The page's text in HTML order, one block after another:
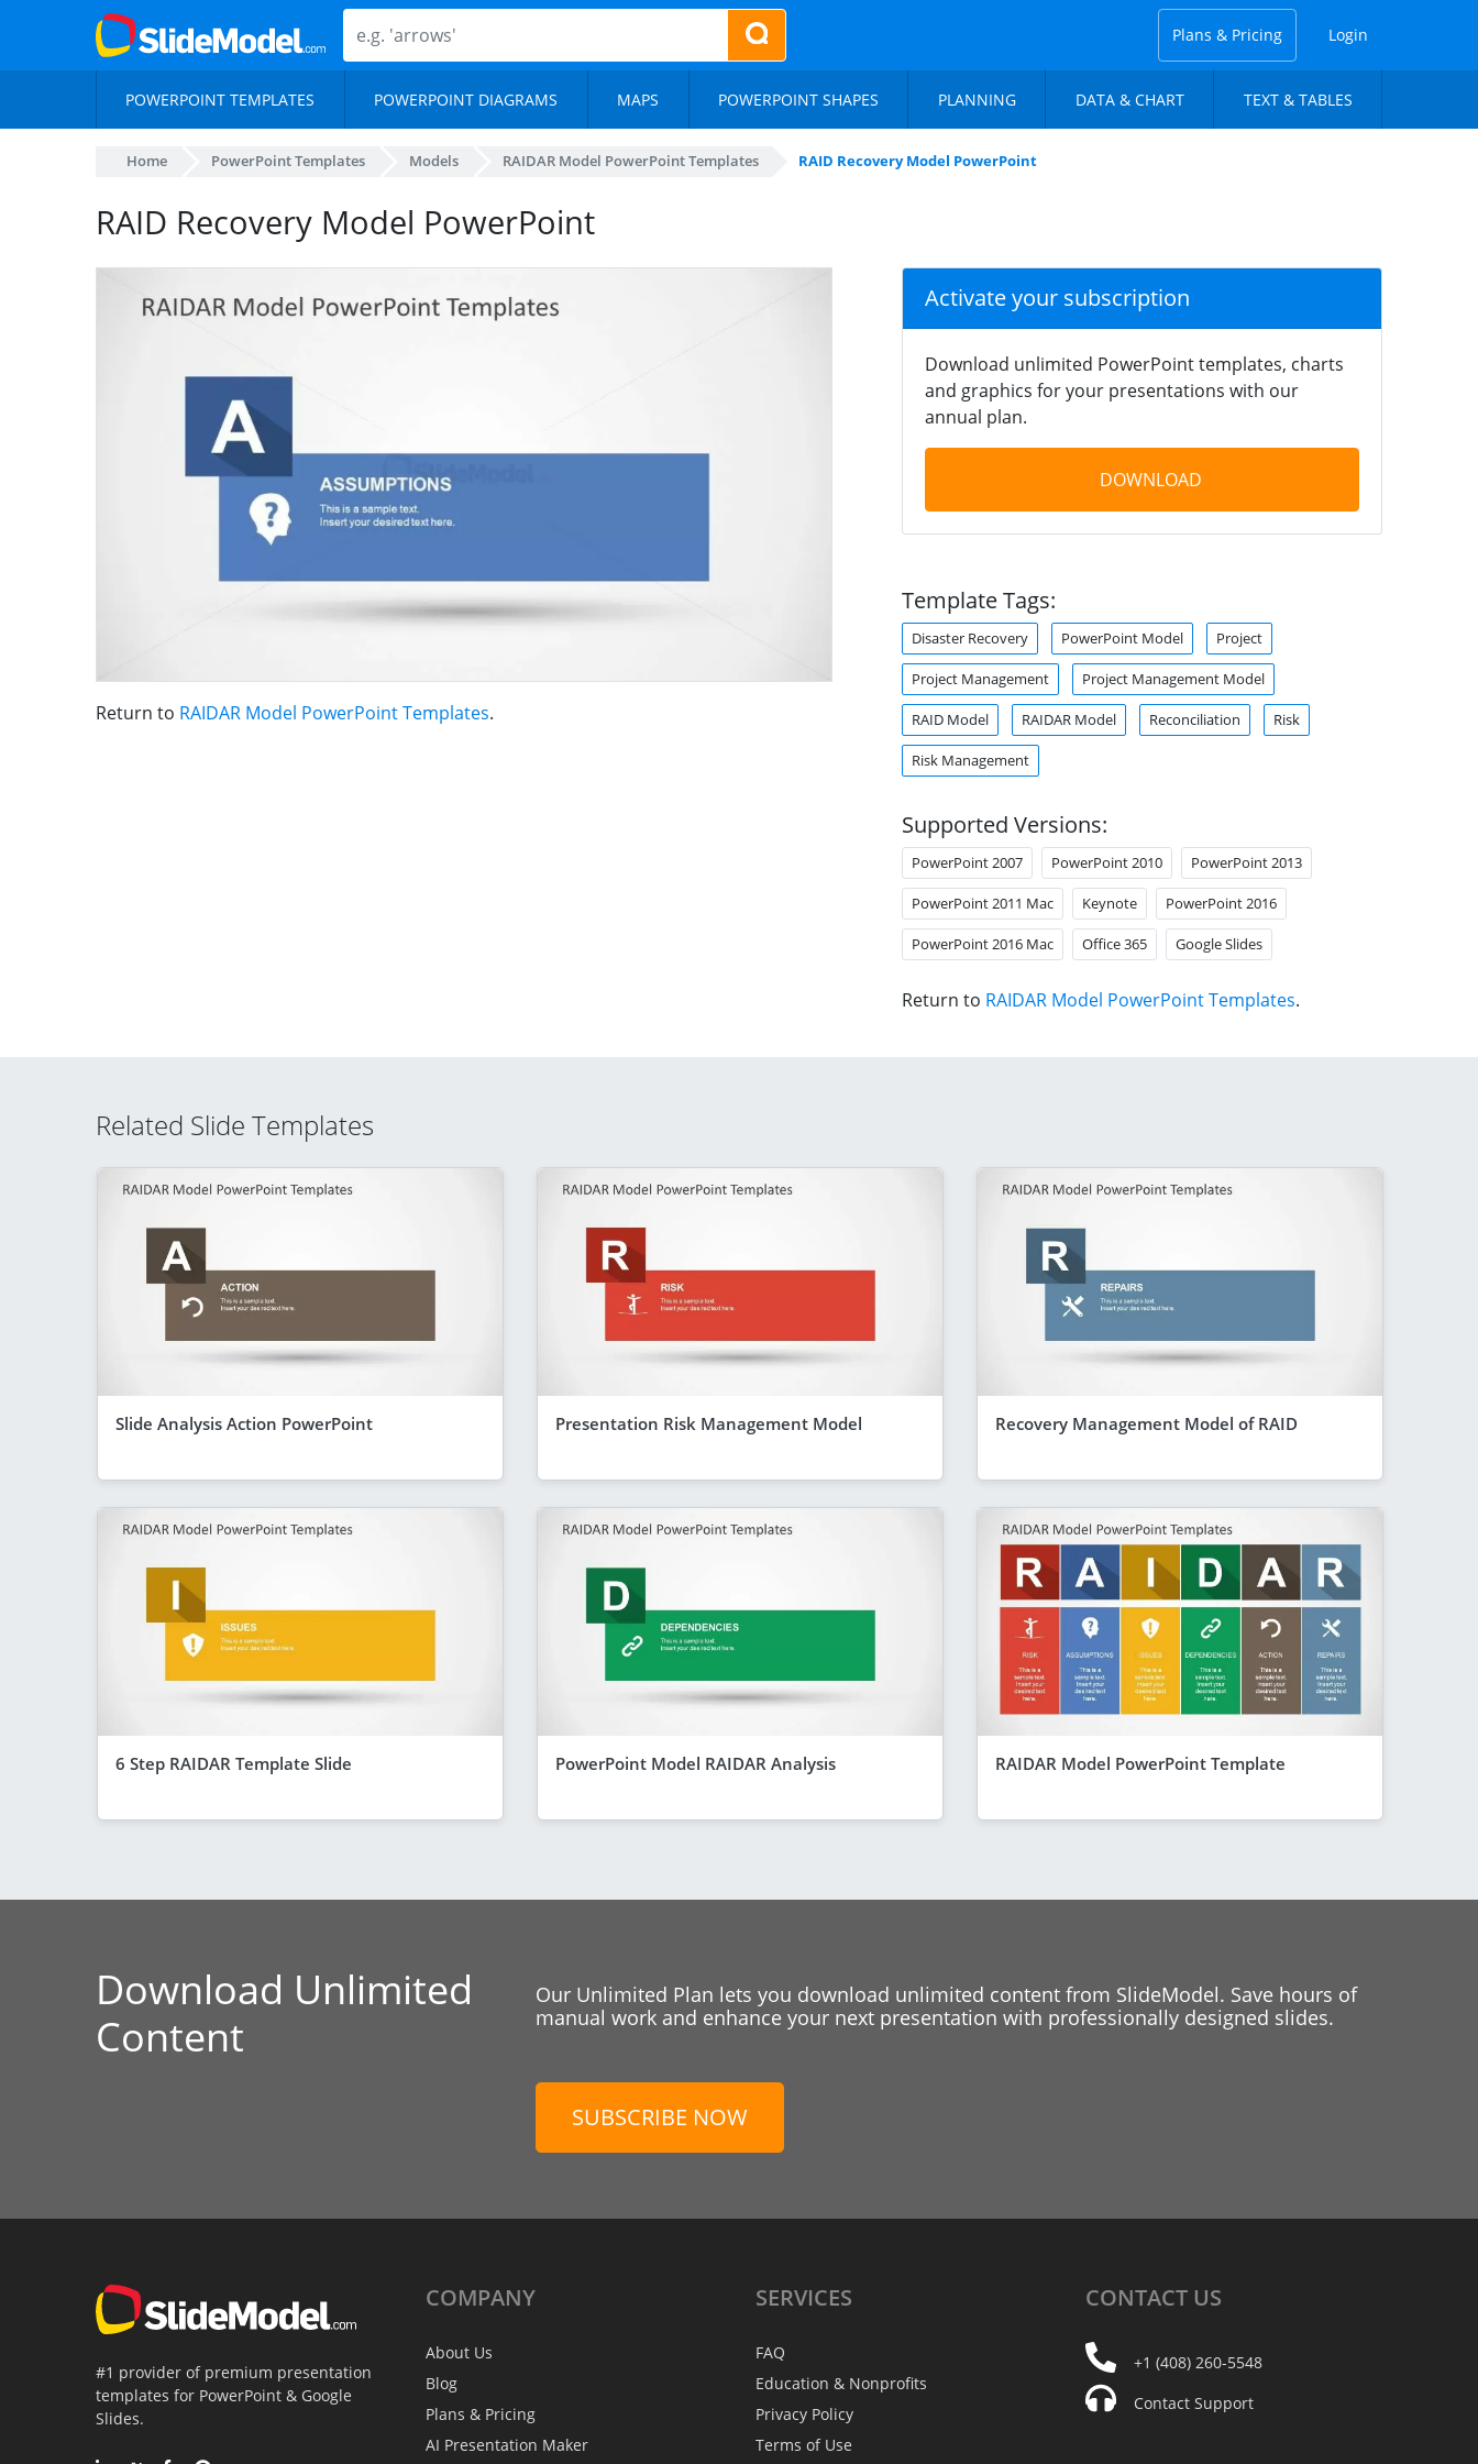
Plans & Pricing Login
POWERPOINT TEMPLATES POWERPOINT DIAGRAMS MAPS POWERPOINT SHAPES PLANNING DATA & CHART TEXT & TABLES
Home PowerPoint Templates Models RAIDAR Model PowerPoint Templates RAID Recovery Model PowerPoint
RAID Recovery Model PowerPoint
Return to RAIDAR Model PowerPoint Templates.
Activate your subscription
Download unlimited PowerPoint templates, charts
and graphics for your presentations with our
annual plan.
DOWNLOAD
Template Tags:
Disaster Recovery PowerPoint Model Project
Project Management Project Management Model
RAID Model RAIDAR Model Reconciliation Risk
Risk Management
Supported Versions:
PowerPoint 2007 PowerPoint 2010 PowerPoint 2013
PowerPoint 2011 Mac Keynote PowerPoint 2016
PowerPoint 2016 Mac Office 365 Google Slides
Return to RAIDAR Model PowerPoint Templates.
Related Slide Templates
Slide Analysis Action PowerPoint Presentation Risk Management Model Recovery Management Model of RAID
6 Step RAIDAR Template Slide PowerPoint Model RAIDAR Analysis RAIDAR Model PowerPoint Template
Download Unlimited
Content
Our Unlimited Plan lets you download unlimited content from SlideModel. Save hours of
manual work and enhance your next presentation with professionally designed slides.
SUBSCRIBE NOW
#1 provider of premium presentation
templates for PowerPoint & Google
Slides.
COMPANY
About Us
Blog
Plans & Pricing
AI Presentation Maker
SERVICES
FAQ
Education & Nonprofits
Privacy Policy
Terms of Use
CONTACT US
+1 (408) 260-5548
Contact Support